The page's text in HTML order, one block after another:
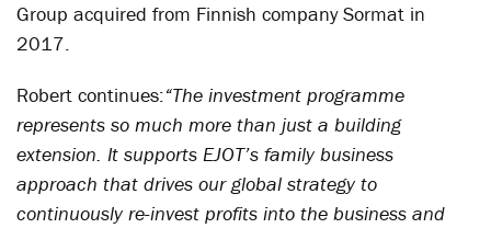
Group acquired from Finnish company Sormat in
2017.
Robert continues:“The investment programme
represents so much more than just a building
extension. It supports EJOT’s family business
approach that drives our global strategy to
continuously re-invest profits into the business and